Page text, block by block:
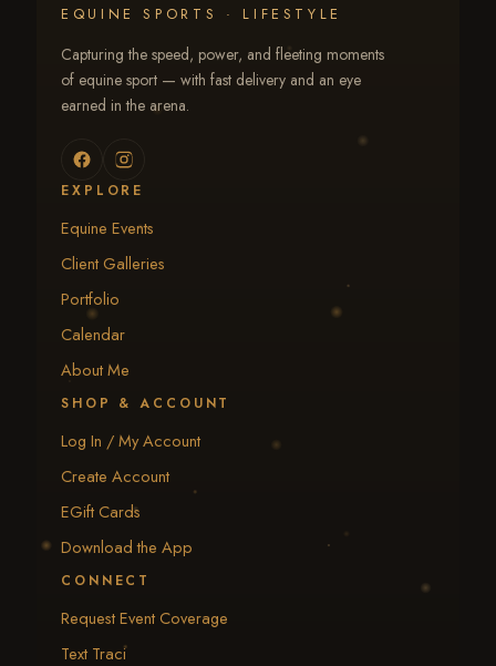
EQUINE SPORTS · LIFESTYLE
Capturing the speed, power, and fleeting moments
of equine sport — with fast delivery and an eye
earned in the arena.
EXPLORE
Equine Events
Client Galleries
Portfolio
Calendar
About Me
SHOP & ACCOUNT
Log In / My Account
Create Account
EGift Cards
Download the App
CONNECT
Request Event Coverage
Text Traci